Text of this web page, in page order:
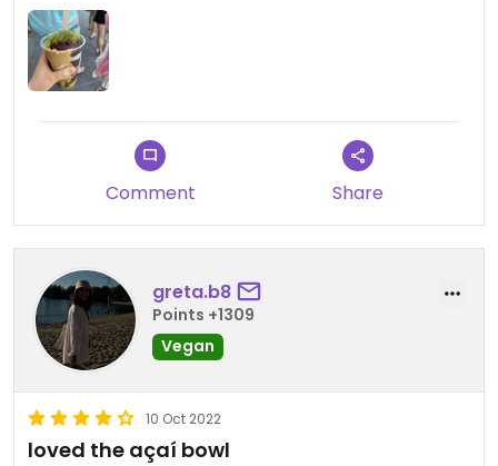
Comment Share
greta.b8
Points +1309
Vegan
10 Oct 2022
loved the açaí bowl